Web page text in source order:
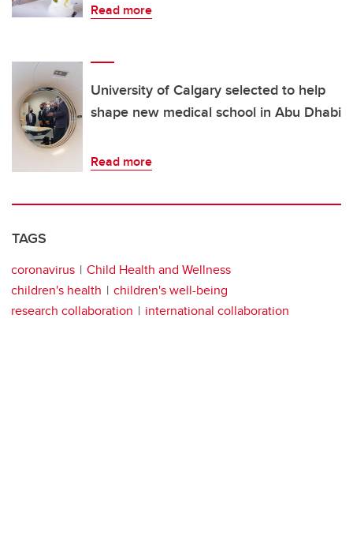
Read more
University of Calgary selected to help
shape new medical school in Abu Dhabi
Read more
TAGS
coronavirus
Child Health and Wellness
children's health
children's well-being
research collaboration
international collaboration